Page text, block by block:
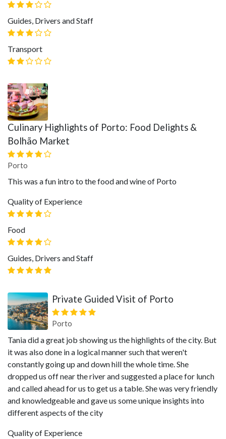
Guides, Drivers and Staff
Transport
Culinary Highlights of Porto: Food Delights &
Bolhão Market
Porto
This was a fun intro to the food and wine of Porto
Quality of Experience
Food
Guides, Drivers and Staff
Private Guided Visit of Porto
Porto
Tania did a great job showing us the highlights of the city. But
it was also done in a logical manner such that weren't
constantly going up and down hill the whole time. She
dropped us off near the river and suggested a place for lunch
and called ahead for us to get us a table. She was very friendly
and knowledgeable and gave us some unique insights into
different aspects of the city
Quality of Experience